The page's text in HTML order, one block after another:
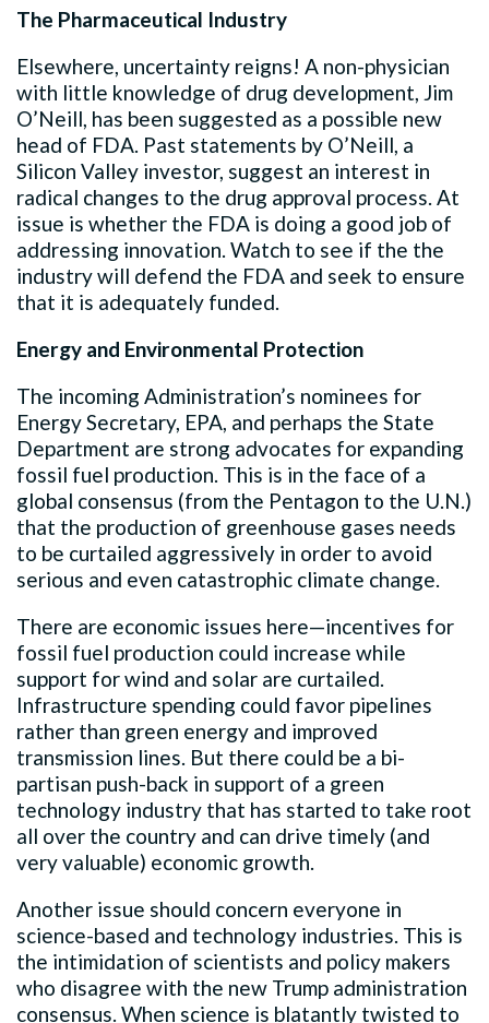
The Pharmaceutical Industry
Elsewhere, uncertainty reigns! A non-physician
with little knowledge of drug development, Jim
O’Neill, has been suggested as a possible new
head of FDA. Past statements by O’Neill, a
Silicon Valley investor, suggest an interest in
radical changes to the drug approval process. At
issue is whether the FDA is doing a good job of
addressing innovation. Watch to see if the the
industry will defend the FDA and seek to ensure
that it is adequately funded.
Energy and Environmental Protection
The incoming Administration’s nominees for
Energy Secretary, EPA, and perhaps the State
Department are strong advocates for expanding
fossil fuel production. This is in the face of a
global consensus (from the Pentagon to the U.N.)
that the production of greenhouse gases needs
to be curtailed aggressively in order to avoid
serious and even catastrophic climate change.
There are economic issues here—incentives for
fossil fuel production could increase while
support for wind and solar are curtailed.
Infrastructure spending could favor pipelines
rather than green energy and improved
transmission lines. But there could be a bi-
partisan push-back in support of a green
technology industry that has started to take root
all over the country and can drive timely (and
very valuable) economic growth.
Another issue should concern everyone in
science-based and technology industries. This is
the intimidation of scientists and policy makers
who disagree with the new Trump administration
consensus. When science is blatantly twisted to